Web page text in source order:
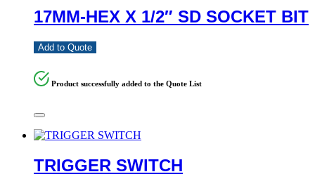
17MM-HEX X 1/2″ SD SOCKET BIT
Add to Quote
Product successfully added to the Quote List
TRIGGER SWITCH